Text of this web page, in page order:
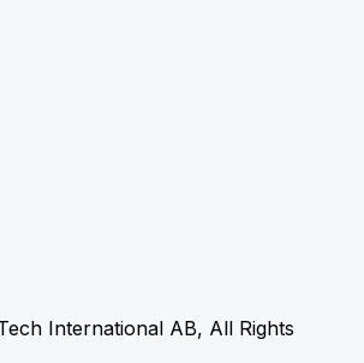
International AB, All Rights